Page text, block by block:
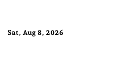
Sat, Aug 8, 2026